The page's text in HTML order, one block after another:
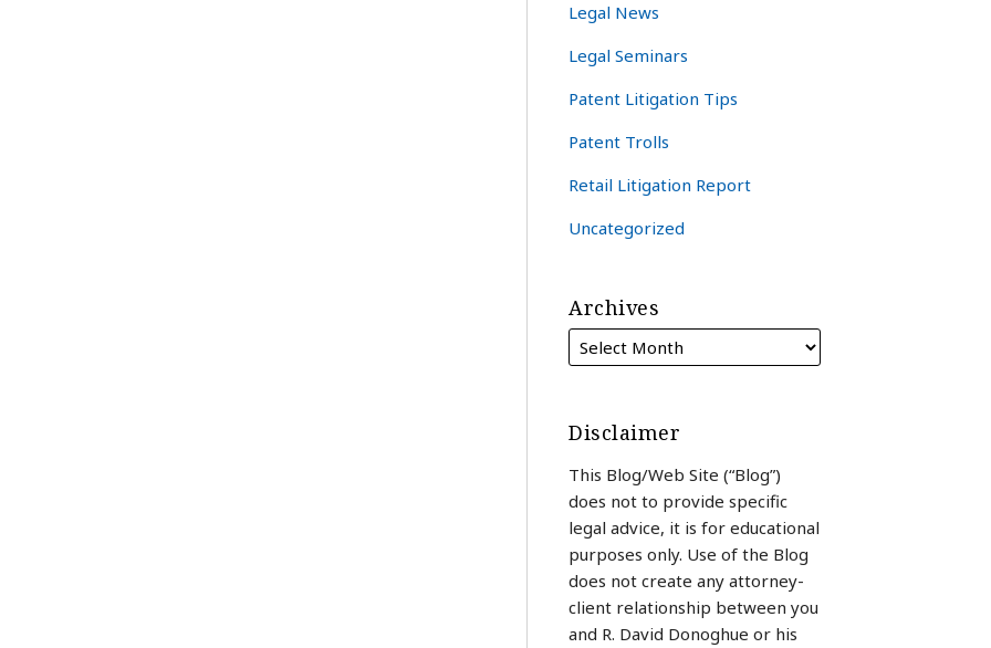
Legal News
Legal Seminars
Patent Litigation Tips
Patent Trolls
Retail Litigation Report
Uncategorized
Archives
Disclaimer
This Blog/Web Site (“Blog”)
does not to provide specific
legal advice, it is for educational
purposes only. Use of the Blog
does not create any attorney-
client relationship between you
and R. David Donoghue or his